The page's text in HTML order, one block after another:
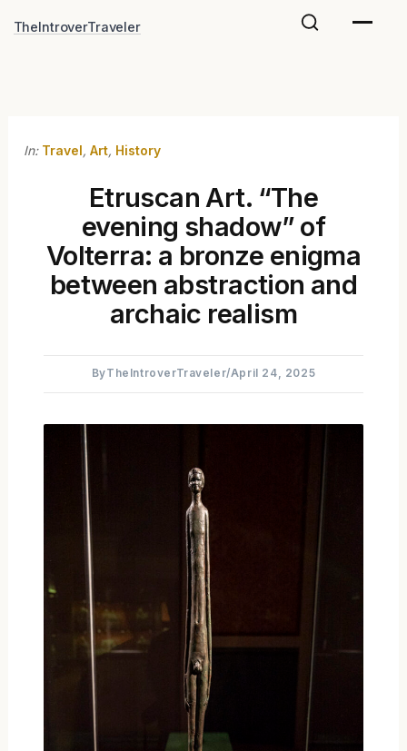
TheIntroverTraveler
In: Travel,Art, History
Etruscan Art. “The
evening shadow” of
Volterra: a bronze enigma
between abstraction and
archaic realism
ByTheIntroverTraveler/April 24, 2025